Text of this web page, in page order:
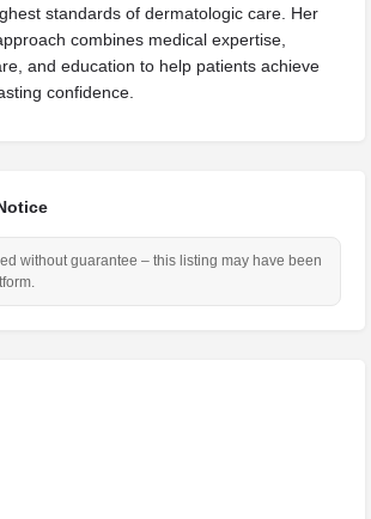
standards of dermatologic care. Her
combines medical expertise,
and education to help patients achieve
confidence.
without guarantee – this listing may have been